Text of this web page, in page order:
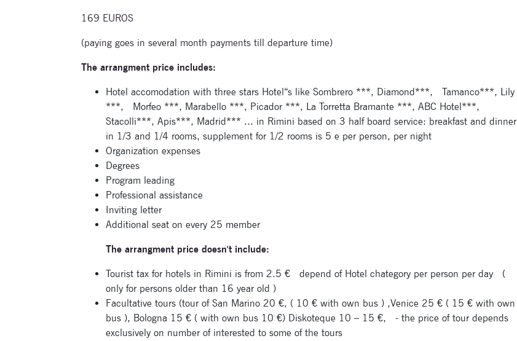
169 EUROS
(paying goes in several month payments till departure time)
The arrangment price includes:
Hotel accomodation with three stars Hotel“s like Sombrero ***, Diamond***,
Tamanco***, Lily
***,
Morfeo ***, Marabello ***, Picador ***, La Torretta Bramante ***, ABC Hotel***,
Stacolli***, Apis***, Madrid*** ... in Rimini based on 3 half board service: breakfast and dinner
in 1/3 and 1/4 rooms, supplement for 1/2 rooms is 5 e per person, per night
Organization expenses
Degrees
Program leading
Professional assistance
Inviting letter
Additional seat on every 25 member
The arrangment price doesn't include:
Tourist tax for hotels in Rimini is from 2.5 € depend of Hotel chategory per person per day
(
only for persons older than 16 year old )
Facultative tours (tour of San Marino 20 €, ( 10 € with own bus ) ,Venice 25 € ( 15 € with own
bus ), Bologna 15 € ( with own bus 10 €) Diskoteque 10 – 15 €,
- the price of tour depends
exclusively on number of interested to some of the tours